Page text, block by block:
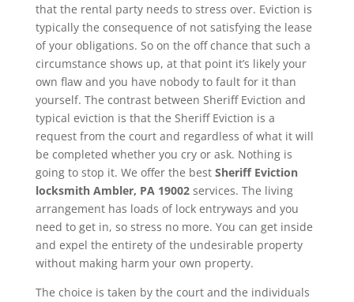
that the rental party needs to stress over. Eviction is
typically the consequence of not satisfying the lease
of your obligations. So on the off chance that such a
circumstance shows up, at that point it’s likely your
own flaw and you have nobody to fault for it than
yourself. The contrast between Sheriff Eviction and
typical eviction is that the Sheriff Eviction is a
request from the court and regardless of what it will
be completed whether you cry or ask. Nothing is
going to stop it. We offer the best Sheriff Eviction
locksmith Ambler, PA 19002services. The living
arrangement has loads of lock entryways and you
need to get in, so stress no more. You can get inside
and expel the entirety of the undesirable property
without making harm your own property.
The choice is taken by the court and the individuals